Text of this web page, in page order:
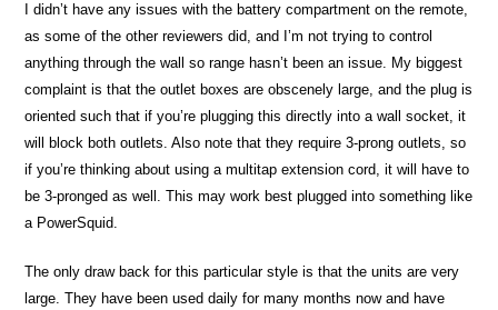
I didn’t have any issues with the battery compartment on the remote,
as some of the other reviewers did, and I’m not trying to control
anything through the wall so range hasn’t been an issue. My biggest
complaint is that the outlet boxes are obscenely large, and the plug is
oriented such that if you’re plugging this directly into a wall socket, it
will block both outlets. Also note that they require 3-prong outlets, so
if you’re thinking about using a multitap extension cord, it will have to
be 3-pronged as well. This may work best plugged into something like
a PowerSquid.
The only draw back for this particular style is that the units are very
large. They have been used daily for many months now and have